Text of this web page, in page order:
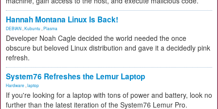
Hannah Montana Linux Is Back!
DEBIAN Kubuntu Plasma
Developer Noah Cagle decided the world needed the once
obscure but beloved Linux distribution and gave it a decidedly pink
refresh.
System76 Refreshes the Lemur Laptop
Hardware laptop
If you're looking for a laptop with tons of power and battery, look no
further than the latest iteration of the System76 Lemur Pro.